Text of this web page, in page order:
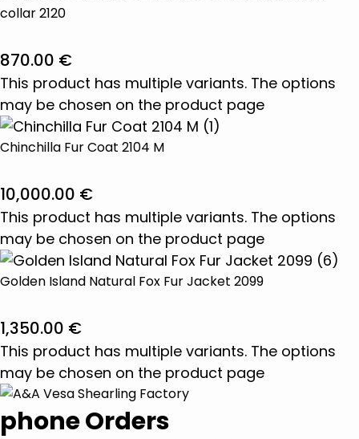
collar 2120
870.00 €
This product has multiple variants. The options
may be chosen on the product page
Chinchilla Fur Coat 2104 M
10,000.00 €
This product has multiple variants. The options
may be chosen on the product page
Golden Island Natural Fox Fur Jacket 2099
1,350.00 €
This product has multiple variants. The options
may be chosen on the product page
phone Orders